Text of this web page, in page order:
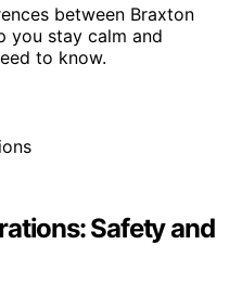
between Braxton
you stay calm and
to know.
Safety and